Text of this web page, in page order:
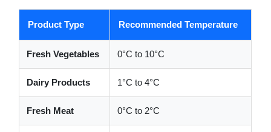
Product Type Recommended Temperature
Fresh Vegetables 0°C to 10°C
Dairy Products 1°C to 4°C
Fresh Meat 0°C to 2°C